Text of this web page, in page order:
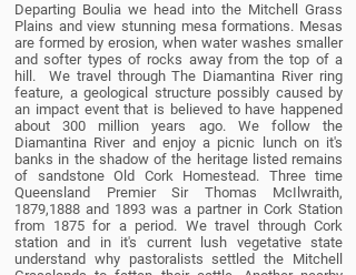
Departing Boulia we head into the Mitchell Grass
Plains and view stunning mesa formations. Mesas
are formed by erosion, when water washes smaller
and softer types of rocks away from the top of a
hill. We travel through The Diamantina River ring
feature, a geological structure possibly caused by
an impact eventthat is believed to have happened
about300 million years ago. We follow the
Diamantina River and enjoy a picnic lunch on it's
banks in the shadow of the heritage listed remains
of sandstone Old Cork Homestead. Three time
Queensland Premier Sir Thomas McIlwraith,
1879,1888 and 1893 was a partner in Cork Station
from 1875 for a period. We travel through Cork
station and in it's current lush vegetative state
understand why pastoralists settled the Mitchell